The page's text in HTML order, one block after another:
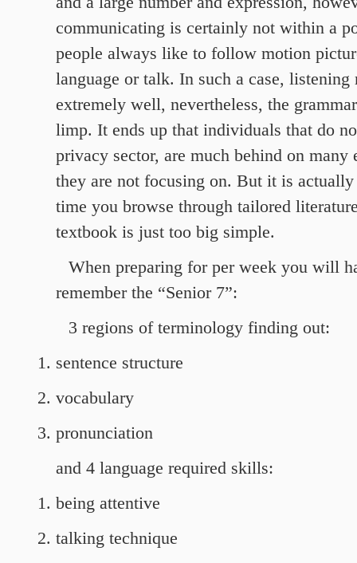
communicating is certainly not within a
people always like to follow motion
language or talk. In such a case, listening
extremely well, nevertheless, the
limp. It ends up that individuals that do
privacy sector, are much behind on many
they are not focusing on. But it is
time you browse through tailored
textbook is just too big simple.
When preparing for per week you will
remember the “Senior 7”:
3 regions of terminology finding out:
sentence structure
vocabulary
pronunciation
and 4 language required skills:
being attentive
talking technique